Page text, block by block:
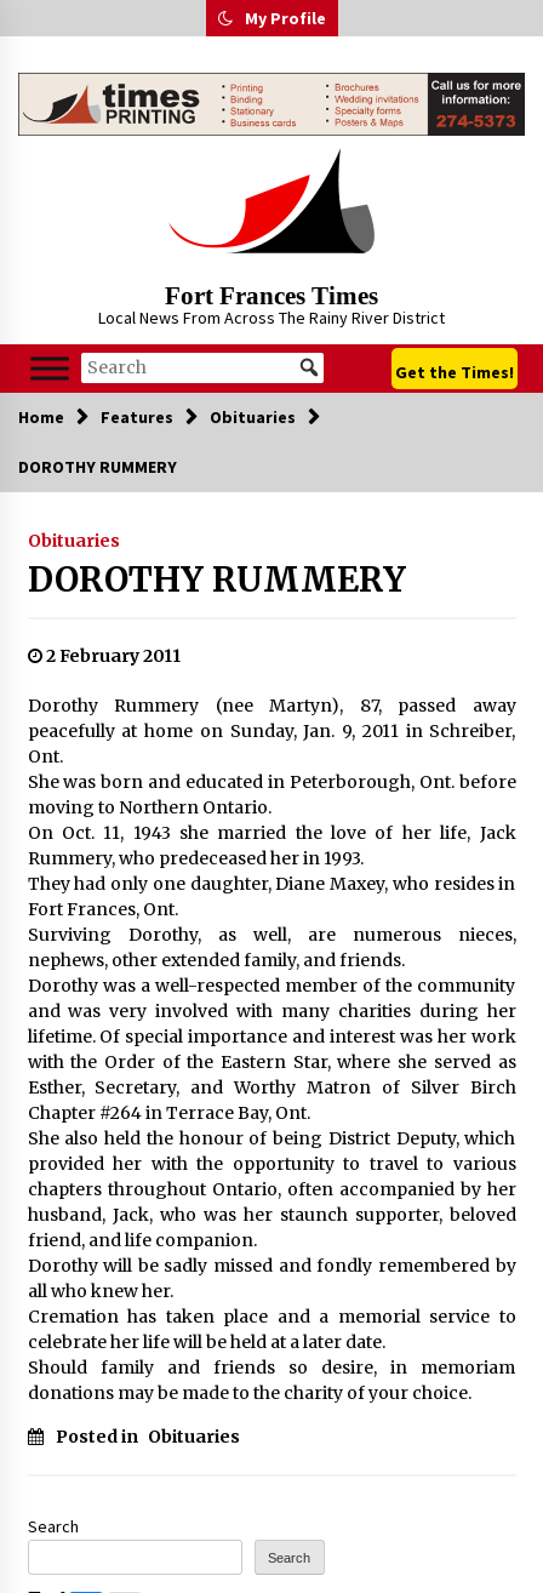
to
My Profile
Fort Frances Times
Local News From Across The Rainy River District
Get the Times!
Home Features Obituaries
DOROTHY RUMMERY
Obituaries
DOROTHY RUMMERY
2 February 2011
Dorothy Rummery (nee Martyn), 87, passed away
peacefully at home on Sunday, Jan. 9, 2011 in Schreiber,
Ont.
She was born and educated in Peterborough, Ont. before
moving to Northern Ontario.
On Oct. 11, 1943 she married the love of her life, Jack
Rummery, who predeceased her in 1993.
They had only one daughter, Diane Maxey, who resides in
Fort Frances, Ont.
Surviving Dorothy, as well, are numerous nieces,
nephews, other extended family, and friends.
Dorothy was a well-respected member of the community
and was very involved with many charities during her
lifetime. Of special importance and interest was her work
with the Order of the Eastern Star, where she served as
Esther, Secretary, and Worthy Matron of Silver Birch
Chapter #264 in Terrace Bay, Ont.
She also held the honour of being District Deputy, which
provided her with the opportunity to travel to various
chapters throughout Ontario, often accompanied by her
husband, Jack, who was her staunch supporter, beloved
friend, and life companion.
Dorothy will be sadly missed and fondly remembered by
all who knew her.
Cremation has taken place and a memorial service to
celebrate her life will be held at a later date.
Should family and friends so desire, in memoriam
donations may be made to the charity of your choice.
Posted in Obituaries
Search
Search